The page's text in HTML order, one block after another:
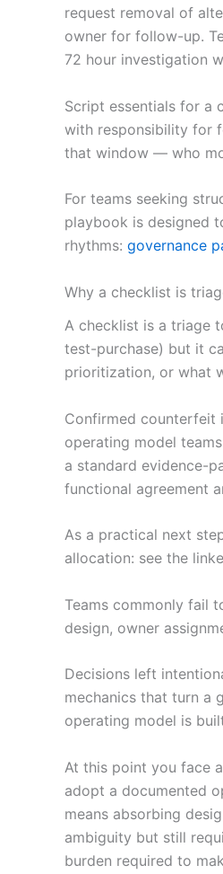
request removal of
owner for follow-up.
72 hour investigation
Script essentials for a
with responsibility for
that window — who
For teams seeking
playbook is designed
rhythms: governance
Why a checklist is
A checklist is a triage
test-purchase) but it
prioritization, or what
Confirmed counterfeit
operating model
a standard evidence-
functional agreement
As a practical next
allocation: see the
Teams commonly fail
design, owner
Decisions left
mechanics that turn a
operating model is
At this point you face
adopt a documented
means absorbing
ambiguity but still
burden required to